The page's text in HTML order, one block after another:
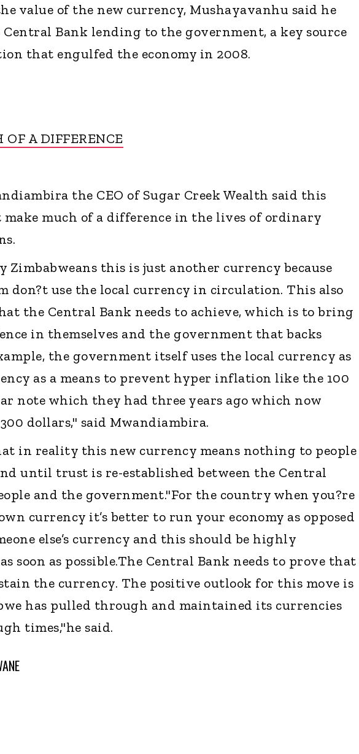
value of the new currency, Mushayavanhu said he
Bank lending to the government, a key source
that engulfed the economy in 2008.
A DIFFERENCE
the CEO of Sugar Creek Wealth said this
make much of a difference in the lives of ordinary
Zimbabweans this is just another currency because
don?t use the local currency in circulation. This also
the Central Bank needs to achieve, which is to bring
in themselves and the government that backs
the government itself uses the local currency as
as a means to prevent hyper inflation like the 100
note which they had three years ago which now
dollars," said Mwandiambira.
in reality this new currency means nothing to people
until trust is re-established between the Central
and the government."For the country when you?re
currency it’s better to run your economy as opposed
else’s currency and this should be highly
soon as possible.The Central Bank needs to prove that
the currency. The positive outlook for this move is
has pulled through and maintained its currencies
times,"he said.